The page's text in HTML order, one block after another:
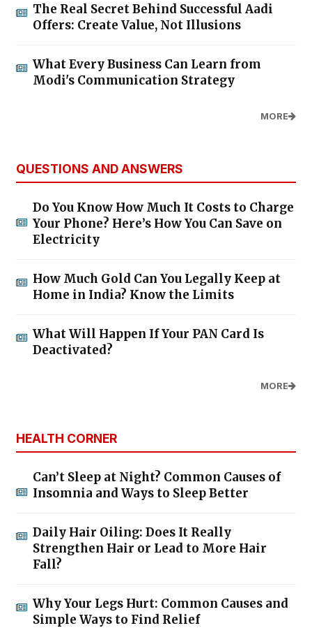
The Real Secret Behind Successful Aadi
Offers: Create Value, Not Illusions
What Every Business Can Learn from
Modi's Communication Strategy
MORE
QUESTIONS AND ANSWERS
Do You Know How Much It Costs to Charge
Your Phone? Here’s How You Can Save on
Electricity
How Much Gold Can You Legally Keep at
Home in India? Know the Limits
What Will Happen If Your PAN Card Is
Deactivated?
MORE
HEALTH CORNER
Can’t Sleep at Night? Common Causes of
Insomnia and Ways to Sleep Better
Daily Hair Oiling: Does It Really
Strengthen Hair or Lead to More Hair
Fall?
Why Your Legs Hurt: Common Causes and
Simple Ways to Find Relief